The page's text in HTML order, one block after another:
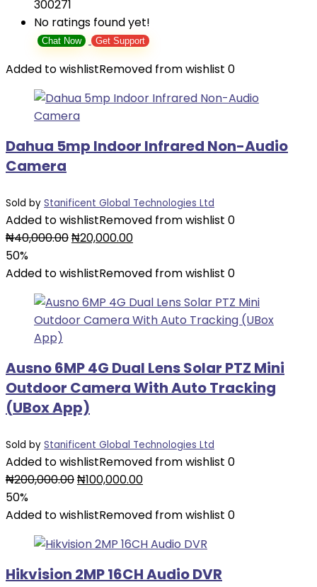
300271
No ratings found yet!
Chat Now Get Support
Added to wishlistRemoved from wishlist 0
Dahua 5mp Indoor Infrared Non-Audio
Camera
Sold by Stanificent Global Technologies Ltd
Added to wishlistRemoved from wishlist 0
₦40,000.00Original
was:
₦20,000.00Current
is:
50%
Added to wishlistRemoved from wishlist 0
Ausno 6MP 4G Dual Lens Solar PTZ Mini
Outdoor Camera With Auto Tracking
(UBox App)
Sold by Stanificent Global Technologies Ltd
Added to wishlistRemoved from wishlist 0
₦200,000.00Original
was:
₦100,000.00Current
is:
50%
Added to wishlistRemoved from wishlist 0
Hikvision 2MP 16CH Audio DVR